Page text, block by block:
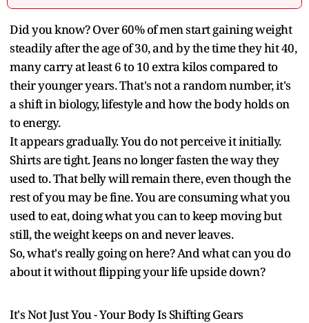
Did you know? Over 60% of men start gaining weight
steadily after the age of 30, and by the time they hit 40,
many carry at least 6 to 10 extra kilos compared to
their younger years. That's not a random number, it's
a shift in biology, lifestyle and how the body holds on
to energy.
It appears gradually. You do not perceive it initially.
Shirts are tight. Jeans no longer fasten the way they
used to. That belly will remain there, even though the
rest of you may be fine. You are consuming what you
used to eat, doing what you can to keep moving but
still, the weight keeps on and never leaves.
So, what's really going on here? And what can you do
about it without flipping your life upside down?
It's Not Just You - Your Body Is Shifting Gears